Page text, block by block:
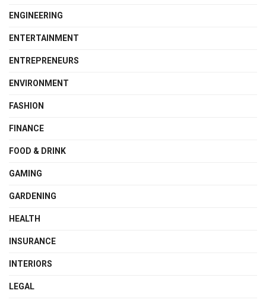
ENGINEERING
ENTERTAINMENT
ENTREPRENEURS
ENVIRONMENT
FASHION
FINANCE
FOOD & DRINK
GAMING
GARDENING
HEALTH
INSURANCE
INTERIORS
LEGAL